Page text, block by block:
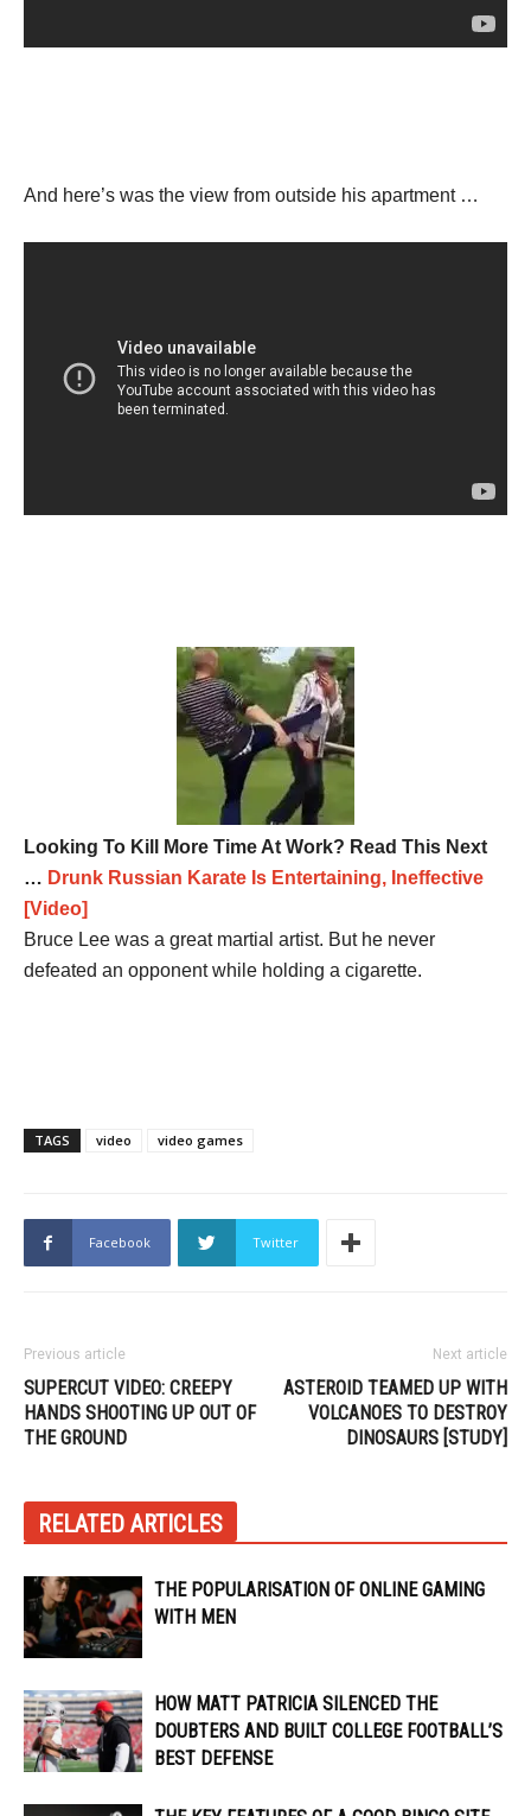
And here’s was the view from outside his apartment …
Looking To Kill More Time At Work? Read This Next
… Drunk Russian Karate Is Entertaining, Ineffective
[Video]
Bruce Lee was a great martial artist. But he never
defeated an opponent while holding a cigarette.
TAGS video video games
Facebook Twitter
Previous article
SUPERCUT VIDEO: CREEPY
HANDS SHOOTING UP OUT OF
THE GROUND
Next article
ASTEROID TEAMED UP WITH
VOLCANOES TO DESTROY
DINOSAURS [STUDY]
RELATED ARTICLES
THE POPULARISATION OF ONLINE GAMING
WITH MEN
HOW MATT PATRICIA SILENCED THE
DOUBTERS AND BUILT COLLEGE FOOTBALL’S
BEST DEFENSE